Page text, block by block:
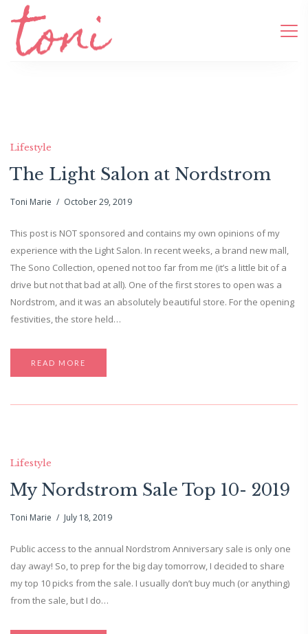
Lifestyle
The Light Salon at Nordstrom
Toni Marie October 29, 2019
This post is NOT sponsored and contains my own opinions of my
experience with the Light Salon. In recent weeks, a brand new mall,
The Sono Collection, opened not too far from me (it’s a little bit of a
drive but not that bad at all). One of the first stores to open was a
Nordstrom, and it was an absolutely beautiful store. For the opening
festivities, the store held…
READ MORE
Lifestyle
My Nordstrom Sale Top 10- 2019
Toni Marie July 18, 2019
Public access to the annual Nordstrom Anniversary sale is only one
day away! So, to prep for the big day tomorrow, I decided to share
my top 10 picks from the sale. I usually don’t buy much (or anything)
from the sale, but I do…